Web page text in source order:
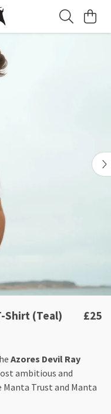
Shirt (Teal) £25
Azores Devil Ray
ambitious and
Trust and Manta